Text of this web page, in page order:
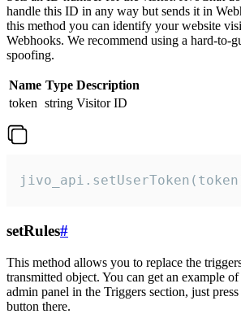
handle this ID in any way but sends it in
this method you can identify your website
Webhooks. We recommend using a hard-to-
spoofing.
Name Type Description
token string Visitor ID
setRules#
This method allows you to replace the
transmitted object. You can get an example
admin panel in the Triggers section, just
button there.